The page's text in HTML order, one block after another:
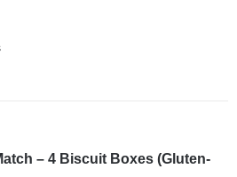
– 4 Biscuit Boxes (Gluten-